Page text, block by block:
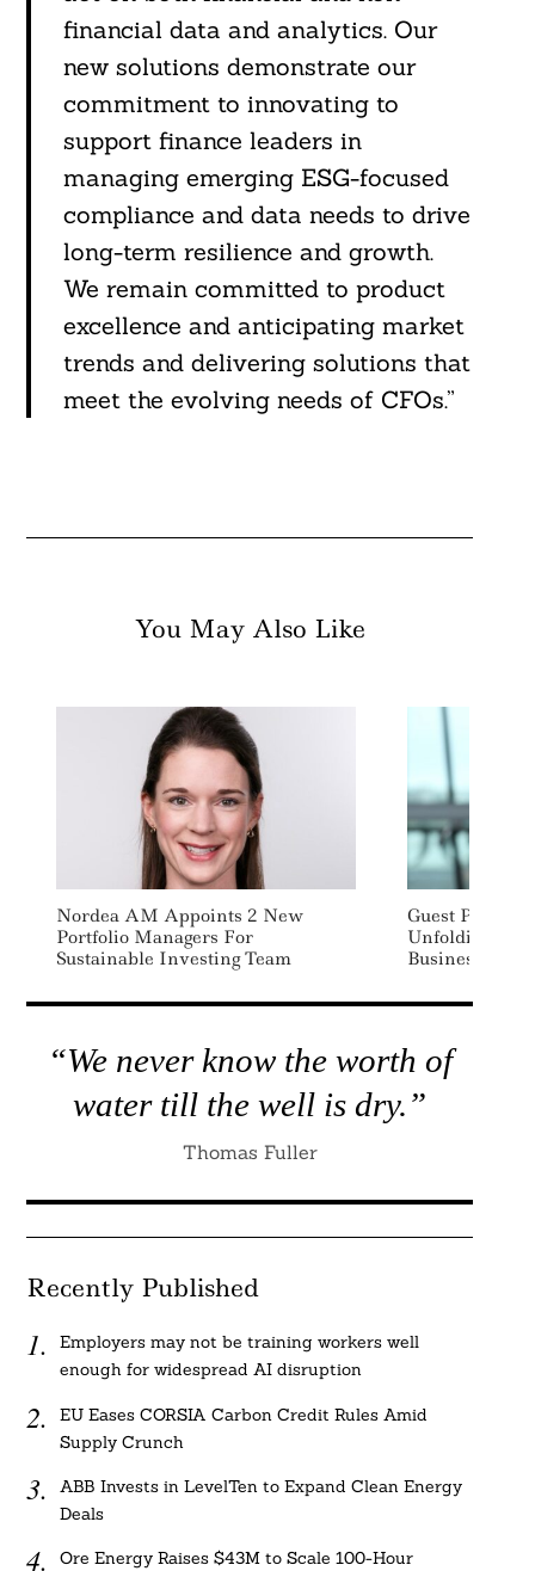
financial data and analytics. Our
new solutions demonstrate our
commitment to innovating to
support finance leaders in
managing emerging ESG-focused
compliance and data needs to drive
long-term resilience and growth.
We remain committed to product
excellence and anticipating market
trends and delivering solutions that
meet the evolving needs of CFOs.”
You May Also Like
Nordea AM Appoints 2 New
Portfolio Managers For
Sustainable Investing Team
Guest Post: A
Unfolding –
Businesses To
“We never know the worth of
water till the well is dry.”
Thomas Fuller
Recently Published
Employers may not be training workers well
enough for widespread AI disruption
EU Eases CORSIA Carbon Credit Rules Amid
Supply Crunch
ABB Invests in LevelTen to Expand Clean Energy
Deals
Ore Energy Raises $43M to Scale 100-Hour